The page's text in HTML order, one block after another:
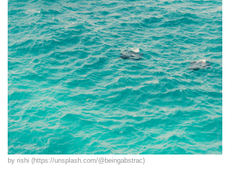
by rishi (https://unsplash.com/@beingabstrac)